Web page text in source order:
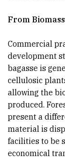
From
Commercial
development
bagasse is
cellulosic
allowing the
produced.
present a
material is
facilities to be
economical